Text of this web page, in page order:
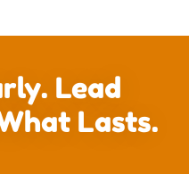
Lead
Lasts.